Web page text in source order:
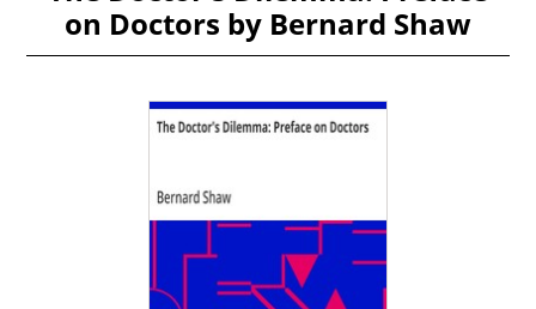
on Doctors by Bernard Shaw